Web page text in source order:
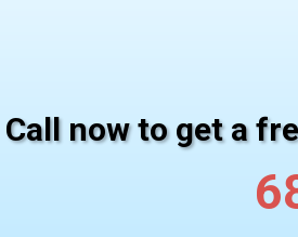
Call now to get a